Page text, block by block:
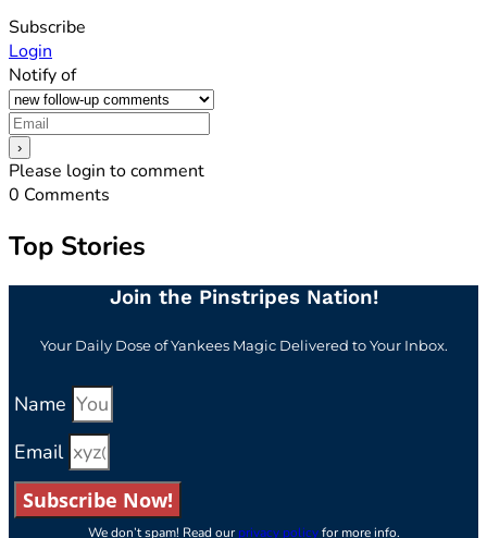
Subscribe
Login
Notify of
Please login to comment
0 Comments
Top Stories
Join the Pinstripes Nation!
Your Daily Dose of Yankees Magic Delivered to Your Inbox.
Name
Email
Subscribe Now!
We don’t spam! Read ourprivacy policyfor more info.